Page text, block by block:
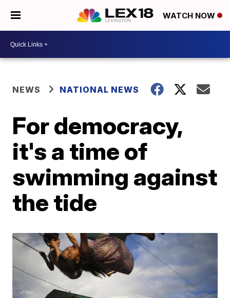
WATCH NOW
NEWS NATIONAL NEWS
For democracy,
it's a time of
swimming against
the tide